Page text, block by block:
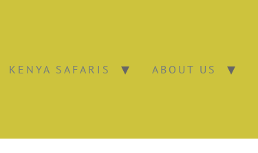
KENYA SAFARIS ABOUT US